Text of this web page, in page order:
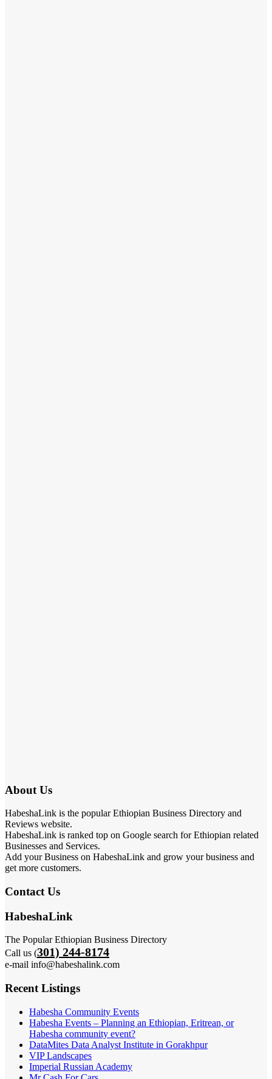
About Us
HabeshaLink is the popular Ethiopian Business Directory and
Reviews website.
HabeshaLink is ranked top on Google search for Ethiopian related
Businesses and Services.
Add your Business on HabeshaLink and grow your business and
get more customers.
Contact Us
HabeshaLink
The Popular Ethiopian Business Directory
Call us (301) 244-8174
e-mail info@habeshalink.com
Recent Listings
Habesha Community Events
Habesha Events – Planning an Ethiopian, Eritrean, or
Habesha community event?
DataMites Data Analyst Institute in Gorakhpur
VIP Landscapes
Imperial Russian Academy